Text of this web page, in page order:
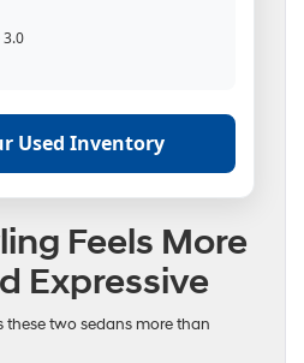
3.0
Used Inventory
Feels More
Expressive
these two sedans more than